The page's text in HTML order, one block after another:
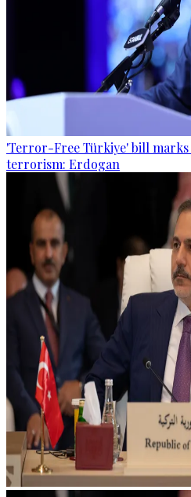
'Terror-Free Türkiye' bill
terrorism: Erdogan